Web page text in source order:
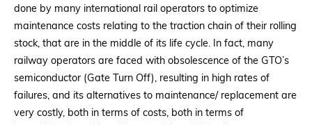
done by many international rail operators to optimize
maintenance costs relating to the traction chain of their rolling
stock, that are in the middle of its life cycle. In fact, many
railway operators are faced with obsolescence of the GTO’s
semiconductor (Gate Turn Off), resulting in high rates of
failures, and its alternatives to maintenance/ replacement are
very costly, both in terms of costs, both in terms of